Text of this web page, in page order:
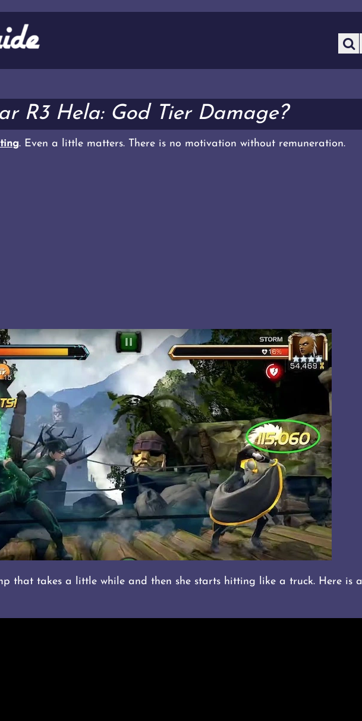
R3 Hela: God Tier Damage?
. Even a little matters. There is no motivation without remuneration.
that takes a little while and then she starts hitting like a truck. Here is a